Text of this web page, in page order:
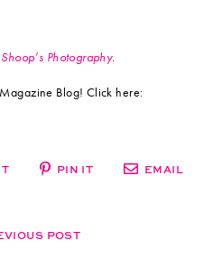
Shoop’s Photography.
Magazine Blog! Click here:
PIN IT EMAIL
POST